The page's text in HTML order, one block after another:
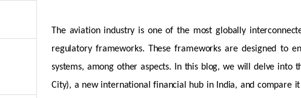
The aviation industry is one of the most globally
regulatory frameworks. These frameworks are designed to
systems, among other aspects. In this blog, we will delve into
City), a new international financial hub in India, and compare